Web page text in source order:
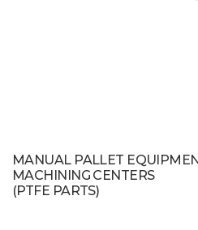
MANUAL PALLET
MACHINING CENTERS
(PTFE PARTS)